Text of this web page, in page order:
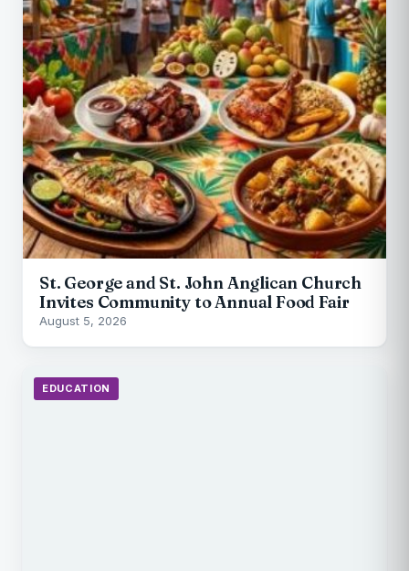
St. George and St. John Anglican Church
Invites Community to Annual Food Fair
August 5, 2026
EDUCATION